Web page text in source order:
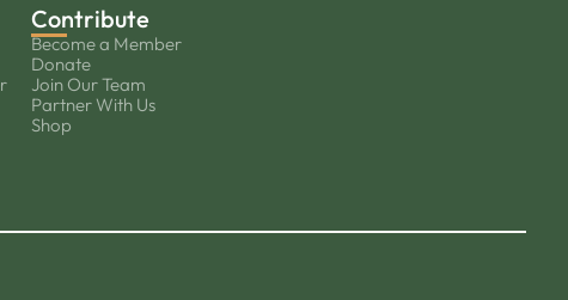
Contribute
Become a Member
Donate
Join Our Team
Partner With Us
Shop